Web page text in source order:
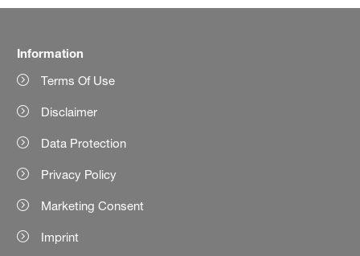
Information
Terms Of Use
Disclaimer
Data Protection
Privacy Policy
Marketing Consent
Imprint